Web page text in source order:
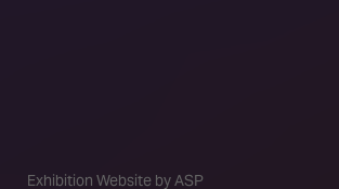
Exhibition Website by ASP